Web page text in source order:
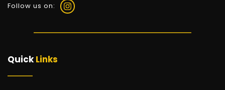
Follow us on:
Quick Links